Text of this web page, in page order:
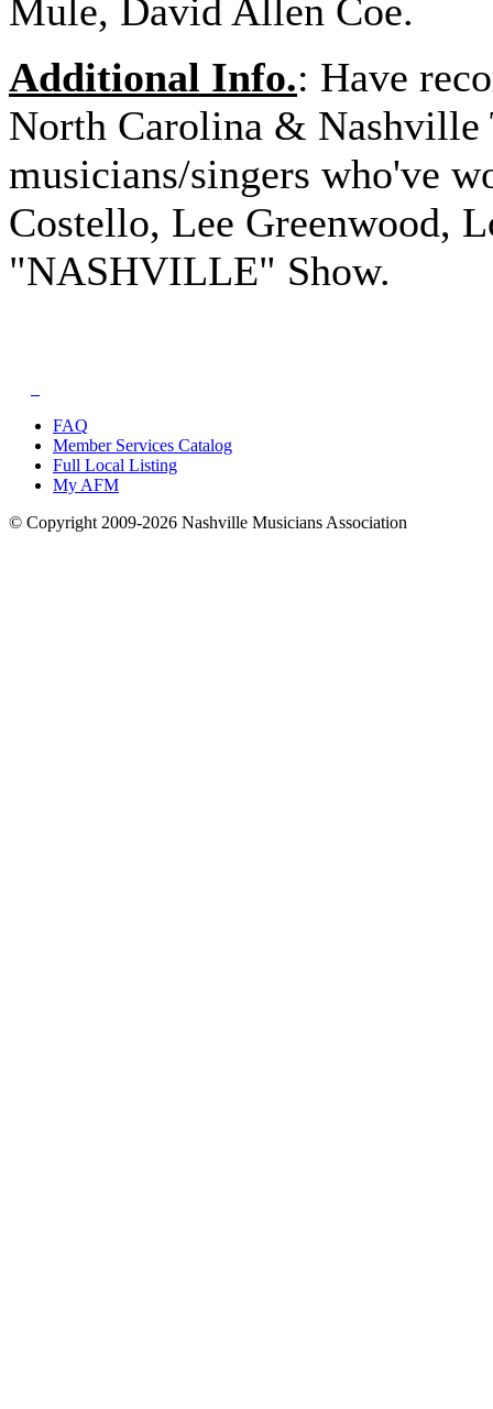
Mule, David Allen Coe.
Additional Info.: Have
North Carolina &
musicians/singers who've
Costello, Lee Greenwood,
"NASHVILLE" Show.
FAQ
Member Services Catalog
Full Local Listing
My AFM
© Copyright 2009-2026 Nashville Musicians Association